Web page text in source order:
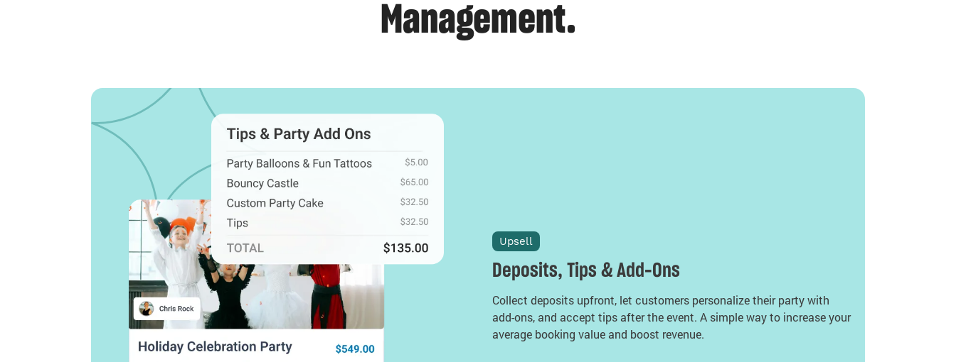
Management.
Upsell
Deposits, Tips & Add-Ons
Collect deposits upfront, let customers personalize their party with
add-ons, and accept tips after the event. A simple way to increase your
average booking value and boost revenue.